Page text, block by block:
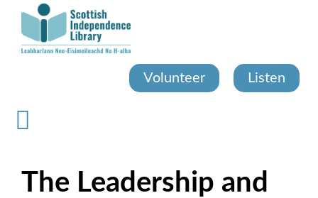
content
Volunteer Listen
The Leadership and